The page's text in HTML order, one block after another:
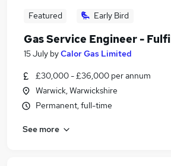
Featured Early Bird
Gas Service Engineer -
15 July byCalor Gas Limited
£30,000 - £36,000 per annum
Warwick, Warwickshire
Permanent, full-time
See more